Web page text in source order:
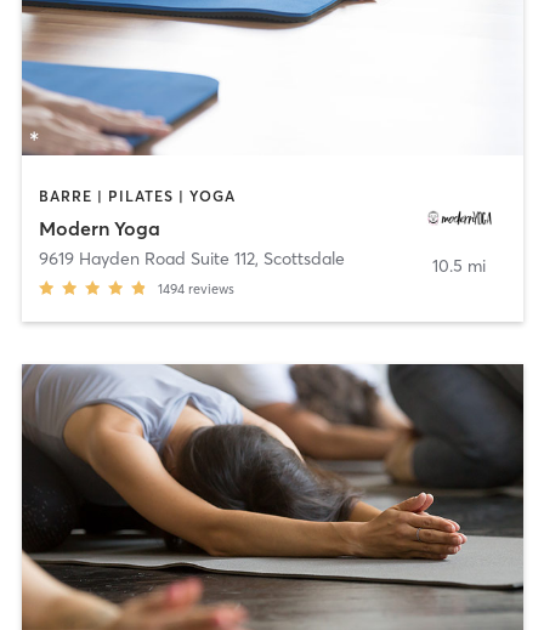
BARRE | PILATES | YOGA
Modern Yoga
9619 Hayden Road Suite 112, Scottsdale
1494 reviews
10.5 mi